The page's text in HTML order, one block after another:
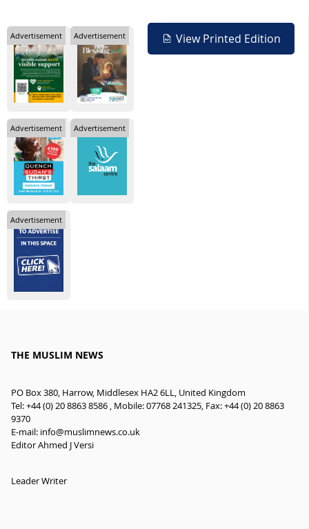
View Printed Edition
Advertisement Advertisement
Advertisement Advertisement
Advertisement
THE MUSLIM NEWS
PO Box 380, Harrow, Middlesex HA2 6LL, United Kingdom
Tel: +44 (0) 20 8863 8586 , Mobile: 07768 241325, Fax: +44 (0) 20 8863
9370
E-mail: info@muslimnews.co.uk
Editor Ahmed J Versi
Leader Writer